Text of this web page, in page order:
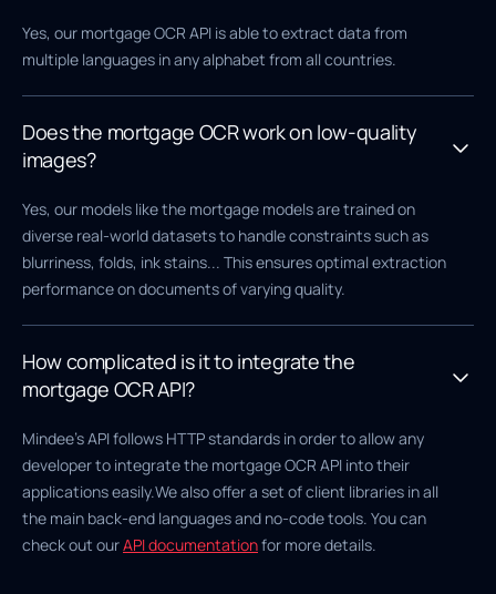
Yes, our mortgage OCR API is able to extract data from
multiple languages in any alphabet from all countries.
Does the mortgage OCR work on low-quality
images?
Yes, our models like the mortgage models are trained on
diverse real-world datasets to handle constraints such as
blurriness, folds, ink stains... This ensures optimal extraction
performance on documents of varying quality.
How complicated is it to integrate the
mortgage OCR API?
Mindee's API follows HTTP standards in order to allow any
developer to integrate the mortgage OCR API into their
applications easily.We also offer a set of client libraries in all
the main back-end languages and no-code tools. You can
check out ourAPI documentationfor more details.